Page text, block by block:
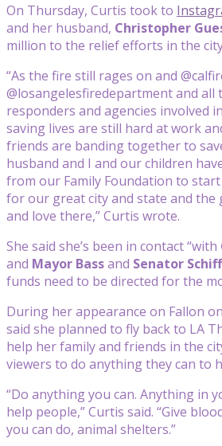
On Thursday, Curtis took to
and her husband, Christopher
million to the relief efforts in the
“As the fire still rages on and
@losangelesfiredepartment and all
responders and agencies involved
saving lives are still hard at work
friends are banding together to
husband and I and our children
from our Family Foundation to
for our great city and state and the
and love there,” Curtis wrote.
She said she’s been in contact “with
and Mayor Bassand Senator Schiff
funds need to be directed for the
During her appearance on Fallon
said she planned to fly back to LA
help her family and friends in the
viewers to do anything they can to
“Do anything you can. Anything in
help people,” Curtis said. “Give
you can do, animal shelters.”